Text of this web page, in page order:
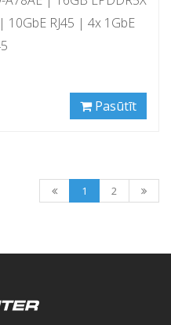
RJ45 | 4x 1GbE
Pasūtīt
1 2